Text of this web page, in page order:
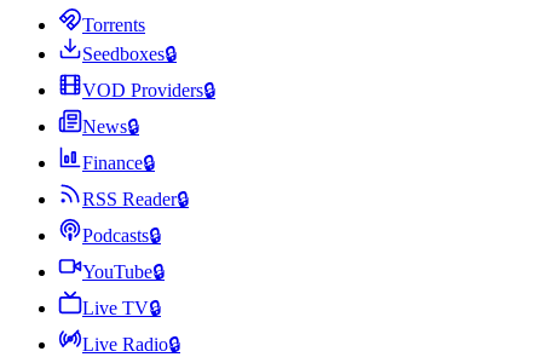
Torrents
Seedboxes🔒
VOD Providers🔒
News🔒
Finance🔒
RSS Reader🔒
Podcasts🔒
YouTube🔒
Live TV🔒
Live Radio🔒